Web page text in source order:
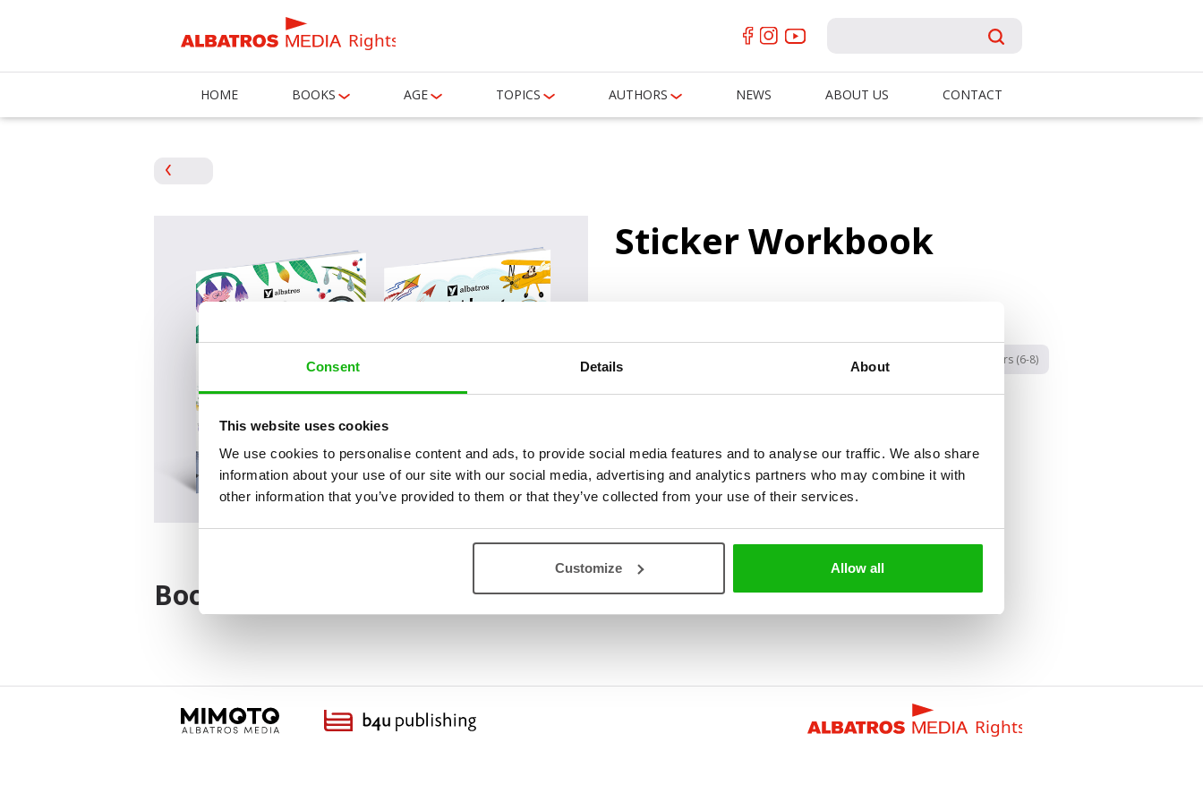
Consent Details About
This website uses cookies
We use cookies to personalise content and ads, to provide social media features and to analyse our traffic. We also share
information about your use of our site with our social media, advertising and analytics partners who may combine it with
other information that you’ve provided to them or that they’ve collected from your use of their services.
Customize Allow all
Rights
HOME BOOKS AGE TOPICS AUTHORS NEWS ABOUT US CONTACT
Sticker Workbook
B4U Early Readers (6-8)
Fall 2025
Books from the series
Rights